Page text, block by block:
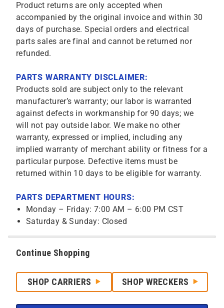
Product returns are only accepted when
accompanied by the original invoice and within 30
days of purchase. Special orders and electrical
parts sales are final and cannot be returned nor
refunded.
PARTS WARRANTY DISCLAIMER:
Products sold are subject only to the relevant
manufacturer’s warranty; our labor is warranted
against defects in workmanship for 90 days; we
will not pay outside labor. We make no other
warranty, expressed or implied, including any
implied warranty of merchant ability or fitness for a
particular purpose. Defective items must be
returned within 10 days to be eligible for warranty.
PARTS DEPARTMENT HOURS:
Monday – Friday: 7:00 AM – 6:00 PM CST
Saturday & Sunday: Closed
Continue Shopping
SHOP CARRIERS SHOP WRECKERS